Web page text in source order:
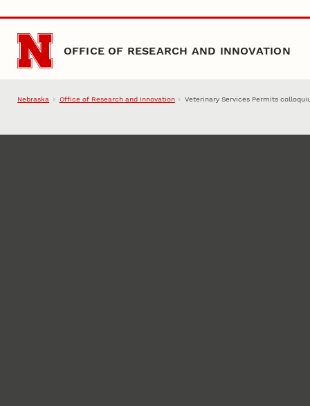
Skip to main content
OFFICE OF RESEARCH AND INNOVATION
Nebraska Office of Research and Innovation Veterinary Services Permits